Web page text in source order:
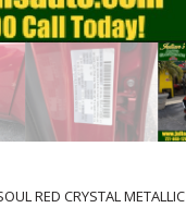
RED CRYSTAL METALLIC